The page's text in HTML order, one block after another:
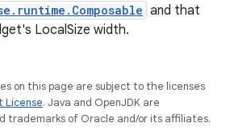
and that
LocalSize width.
on this page are subject to the licenses
License. Java and OpenJDK are
trademarks of Oracle and/or its affiliates.